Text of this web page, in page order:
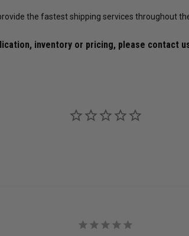
$379.69
the fastest shipping services throughout
inventory or pricing, please contact